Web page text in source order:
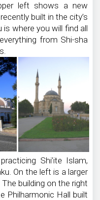
left shows a new
built in the city’s
where you will find all
from Shi-sha
Shi’ite Islam,
On the left is a larger
building on the right
Philharmonic Hall built